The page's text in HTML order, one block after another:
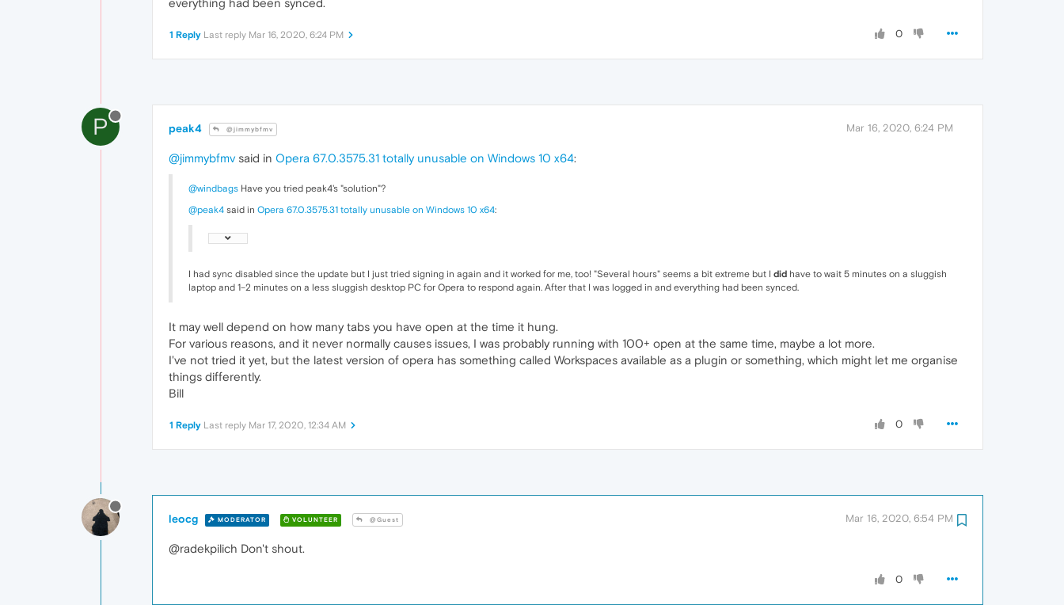
everything had been synced.
0
1 Reply Last reply Mar 16, 2020, 6:24 PM
P peak4 @jimmybfmv Mar 16, 2020, 6:24 PM
@jimmybfmv said in Opera 67.0.3575.31 totally unusable on Windows 10 x64:
@windbags Have you tried peak4's "solution"?
@peak4 said in Opera 67.0.3575.31 totally unusable on Windows 10 x64:
I had sync disabled since the update but I just tried signing in again and it worked for me, too! "Several hours" seems a bit extreme but I did have to wait 5 minutes on a sluggish
laptop and 1–2 minutes on a less sluggish desktop PC for Opera to respond again. After that I was logged in and everything had been synced.
It may well depend on how many tabs you have open at the time it hung.
For various reasons, and it never normally causes issues, I was probably running with 100+ open at the same time, maybe a lot more.
I've not tried it yet, but the latest version of opera has something called Workspaces available as a plugin or something, which might let me organise
things differently.
Bill
0
1 Reply Last reply Mar 17, 2020, 12:34 AM
leocg MODERATOR VOLUNTEER @Guest Mar 16, 2020, 6:54 PM
@radekpilich Don't shout.
0